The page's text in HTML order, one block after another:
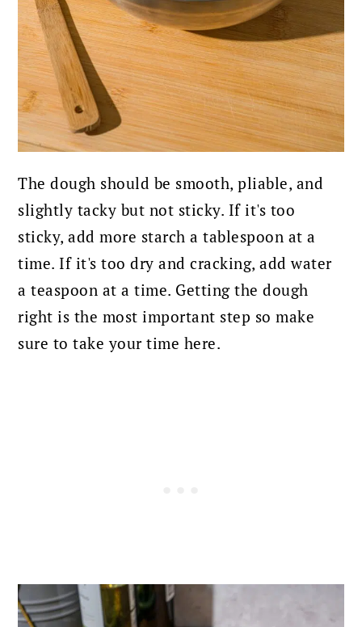
The dough should be smooth, pliable, and
slightly tacky but not sticky. If it's too
sticky, add more starch a tablespoon at a
time. If it's too dry and cracking, add water
a teaspoon at a time. Getting the dough
right is the most important step so make
sure to take your time here.